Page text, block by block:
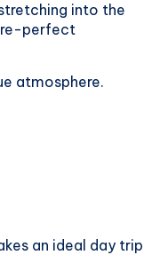
into the
perfect
atmosphere.
an ideal day trip